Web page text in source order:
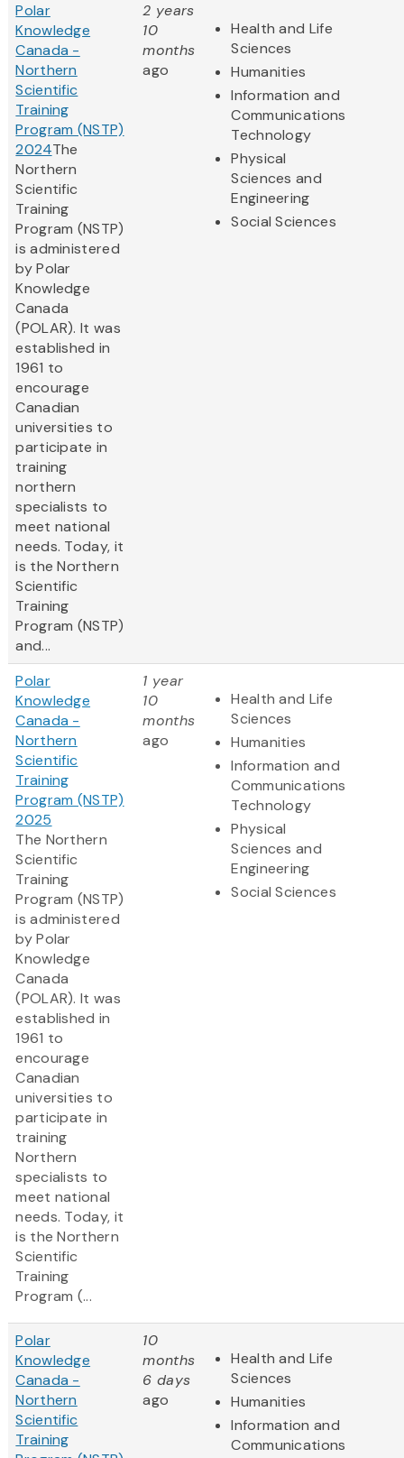
Polar
Knowledge
Canada -
Northern
Scientific
Training
Program (NSTP)
2024The
Northern
Scientific
Training
Program (NSTP)
is administered
by Polar
Knowledge
Canada
(POLAR). It was
established in
1961 to
encourage
Canadian
universities to
participate in
training
northern
specialists to
meet national
needs. Today, it
is the Northern
Scientific
Training
Program (NSTP)
and...
2 years
10
months
ago
Health and Life
Sciences
Humanities
Information and
Communications
Technology
Physical
Sciences and
Engineering
Social Sciences
Polar
Knowledge
Canada -
Northern
Scientific
Training
Program (NSTP)
2025
The Northern
Scientific
Training
Program (NSTP)
is administered
by Polar
Knowledge
Canada
(POLAR). It was
established in
1961 to
encourage
Canadian
universities to
participate in
training
Northern
specialists to
meet national
needs. Today, it
is the Northern
Scientific
Training
Program (...
1 year
10
months
ago
Health and Life
Sciences
Humanities
Information and
Communications
Technology
Physical
Sciences and
Engineering
Social Sciences
Polar
Knowledge
Canada -
Northern
Scientific
Training
10
months
6 days
ago
Health and Life
Sciences
Humanities
Information and
Communications